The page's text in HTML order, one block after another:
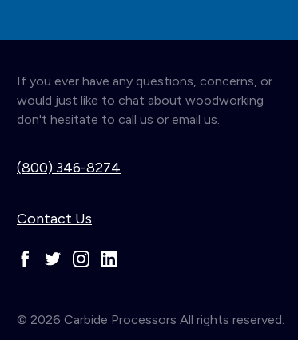
If you ever have any questions, concerns, or
would just like to chat about woodworking
don't hesitate to call us or email us.
(800) 346-8274
Contact Us
© 2026 Carbide Processors All rights reserved.